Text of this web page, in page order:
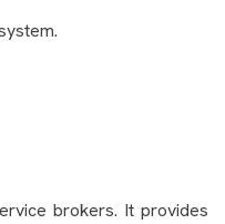
brokers. It provides